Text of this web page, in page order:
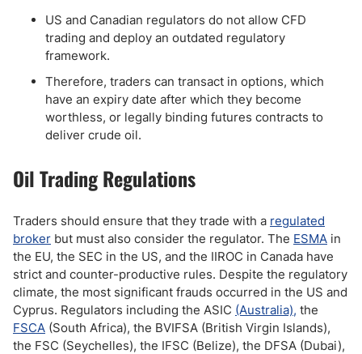
US and Canadian regulators do not allow CFD
trading and deploy an outdated regulatory
framework.
Therefore, traders can transact in options, which
have an expiry date after which they become
worthless, or legally binding futures contracts to
deliver crude oil.
Oil Trading Regulations
Traders should ensure that they trade with a regulated
broker but must also consider the regulator. The ESMA in
the EU, the SEC in the US, and the IIROC in Canada have
strict and counter-productive rules. Despite the regulatory
climate, the most significant frauds occurred in the US and
Cyprus. Regulators including the ASIC (Australia), the
FSCA (South Africa), the BVIFSA (British Virgin Islands),
the FSC (Seychelles), the IFSC (Belize), the DFSA (Dubai),